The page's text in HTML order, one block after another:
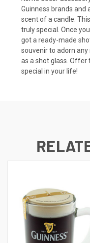
Guinness brands and
scent of a candle.
truly special. Once
got a ready-made
souvenir to adorn
as a shot glass. Offer
special in your life!